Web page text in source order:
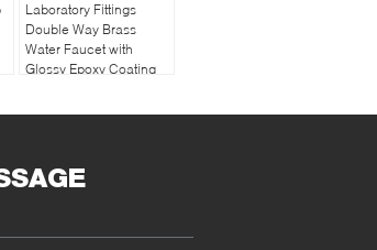
Laboratory Fittings
Double Way Brass
Water Faucet with
Glossy Epoxy Coating